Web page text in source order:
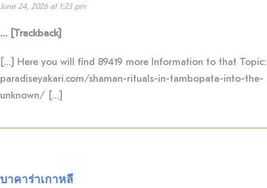
June 24, 2026 at 1:23 pm
… [Trackback]
[…] Here you will find 89419 more Information to that Topic:
paradiseyakari.com/shaman-rituals-in-tambopata-into-the-
unknown/ […]
บาคาร่าเกาหลี